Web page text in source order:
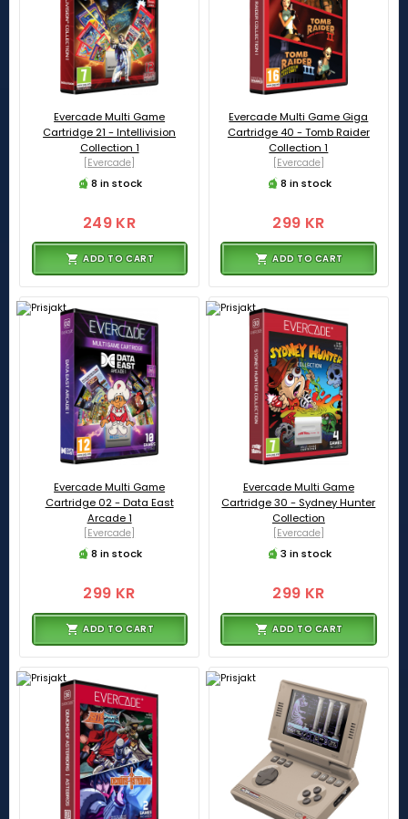
Evercade Multi Game
Cartridge 21 - Intellivision
Collection 1
[Evercade]
8 in stock
249 KR
ADD TO CART
Evercade Multi Game Giga
Cartridge 40 - Tomb Raider
Collection 1
[Evercade]
8 in stock
299 KR
ADD TO CART
Evercade Multi Game
Cartridge 02 - Data East
Arcade 1
[Evercade]
8 in stock
299 KR
ADD TO CART
Evercade Multi Game
Cartridge 30 - Sydney Hunter
Collection
[Evercade]
3 in stock
299 KR
ADD TO CART